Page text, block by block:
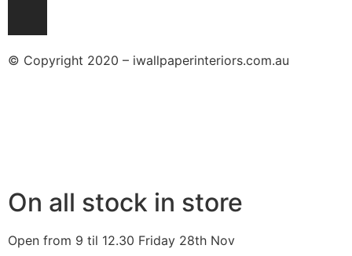
© Copyright 2020 – iwallpaperinteriors.com.au
On all stock in store
Open from 9 til 12.30 Friday 28th Nov